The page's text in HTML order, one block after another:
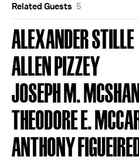
Related Guests 5
ALEXANDER STILLE
ALLEN PIZZEY
JOSEPH M.
THEODORE E.
ANTHONY